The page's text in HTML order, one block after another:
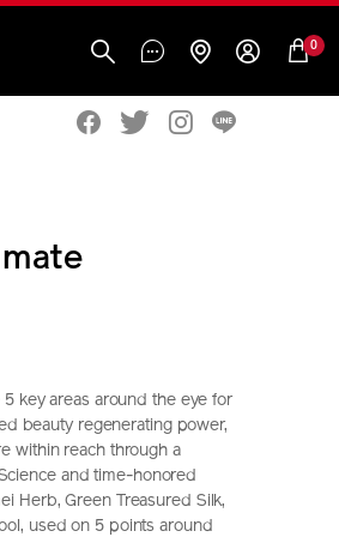
0
key areas around the eye for
beauty regenerating power,
within reach through a
and time-honored
Herb, Green Treasured Silk,
used on 5 points around